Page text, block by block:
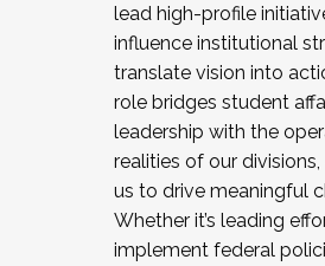
lead high-profile
influence institutional
translate vision into
role bridges student
leadership with the
realities of our
us to drive meaningful
Whether it’s leading
implement federal